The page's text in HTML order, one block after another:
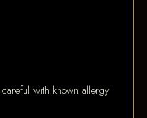
with known allergy